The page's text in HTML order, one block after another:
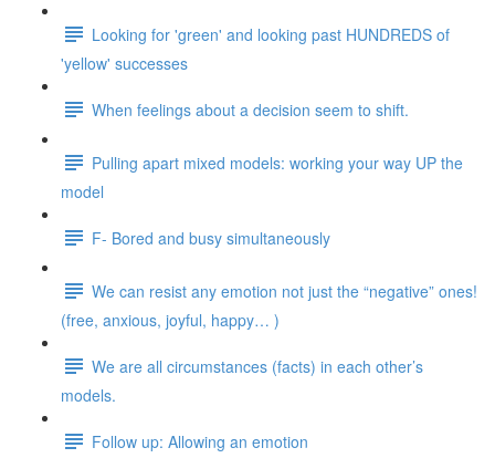
Looking for 'green' and looking past HUNDREDS of
'yellow' successes
When feelings about a decision seem to shift.
Pulling apart mixed models: working your way UP the
model
F- Bored and busy simultaneously
We can resist any emotion not just the “negative” ones!
(free, anxious, joyful, happy… )
We are all circumstances (facts) in each other’s
models.
Follow up: Allowing an emotion